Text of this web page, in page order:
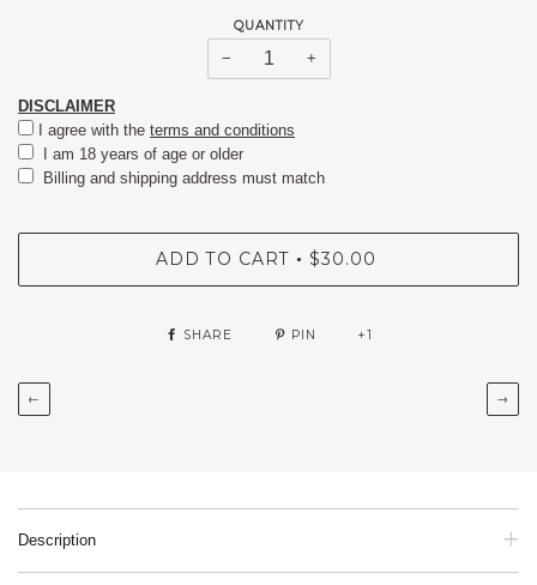
QUANTITY
− +
DISCLAIMER
I agree with the terms and conditions
I am 18 years of age or older
Billing and shipping address must match
ADD TO CART • $30.00
SHARE PIN +1
← →
Description